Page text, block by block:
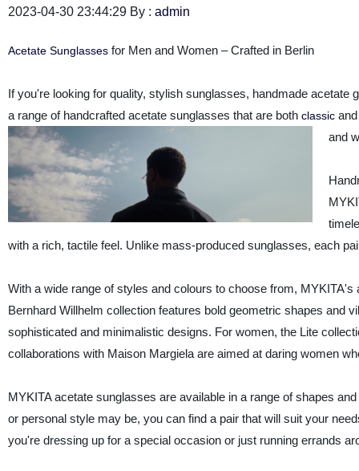
2023-04-30 23:44:29 By : admin
Acetate Sunglassesfor Men and Women – Crafted in Berlin
If you're looking for quality, stylish sunglasses, handmade
a range of handcrafted acetate sunglasses that are both classicand
and
with a rich, tactile feel. Unlike mass-produced sunglasses, each
With a wide range of styles and colours to choose from,
Bernhard Willhelm collection features bold geometric shapes and
sophisticated and minimalistic designs. For women, the Lite
collaborations with Maison Margiela are aimed at daring women
MYKITA acetate sunglasses are available in a range of shapes
or personal style may be, you can find a pair that will suit your
you're dressing up for a special occasion or just running errands